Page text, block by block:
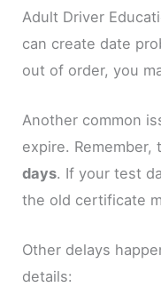
Adult Driver
can create date
out of order, you
Another common
expire. Remember,
days. If your test
the old certificate
Other delays
details: